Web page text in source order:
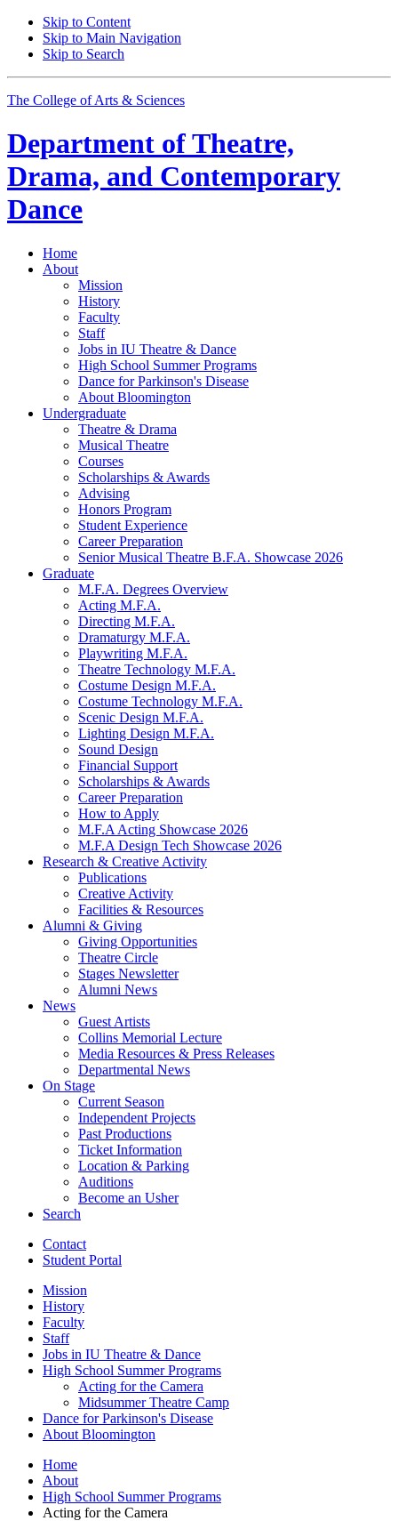
Skip to Content
Skip to Main Navigation
Skip to Search
The College of Arts & Sciences
Department ofTheatre,
Drama, and Contemporary
Dance
Home
About
Mission
History
Faculty
Staff
Jobs in IU Theatre & Dance
High School Summer Programs
Dance for Parkinson's Disease
About Bloomington
Undergraduate
Theatre & Drama
Musical Theatre
Courses
Scholarships & Awards
Advising
Honors Program
Student Experience
Career Preparation
Senior Musical Theatre B.F.A. Showcase 2026
Graduate
M.F.A. Degrees Overview
Acting M.F.A.
Directing M.F.A.
Dramaturgy M.F.A.
Playwriting M.F.A.
Theatre Technology M.F.A.
Costume Design M.F.A.
Costume Technology M.F.A.
Scenic Design M.F.A.
Lighting Design M.F.A.
Sound Design
Financial Support
Scholarships & Awards
Career Preparation
How to Apply
M.F.A Acting Showcase 2026
M.F.A Design Tech Showcase 2026
Research & Creative Activity
Publications
Creative Activity
Facilities & Resources
Alumni & Giving
Giving Opportunities
Theatre Circle
Stages Newsletter
Alumni News
News
Guest Artists
Collins Memorial Lecture
Media Resources & Press Releases
Departmental News
On Stage
Current Season
Independent Projects
Past Productions
Ticket Information
Location & Parking
Auditions
Become an Usher
Search
Contact
Student Portal
Mission
History
Faculty
Staff
Jobs in IU Theatre & Dance
High School Summer Programs
Acting for the Camera
Midsummer Theatre Camp
Dance for Parkinson's Disease
About Bloomington
Home
About
High School Summer Programs
Acting for the Camera